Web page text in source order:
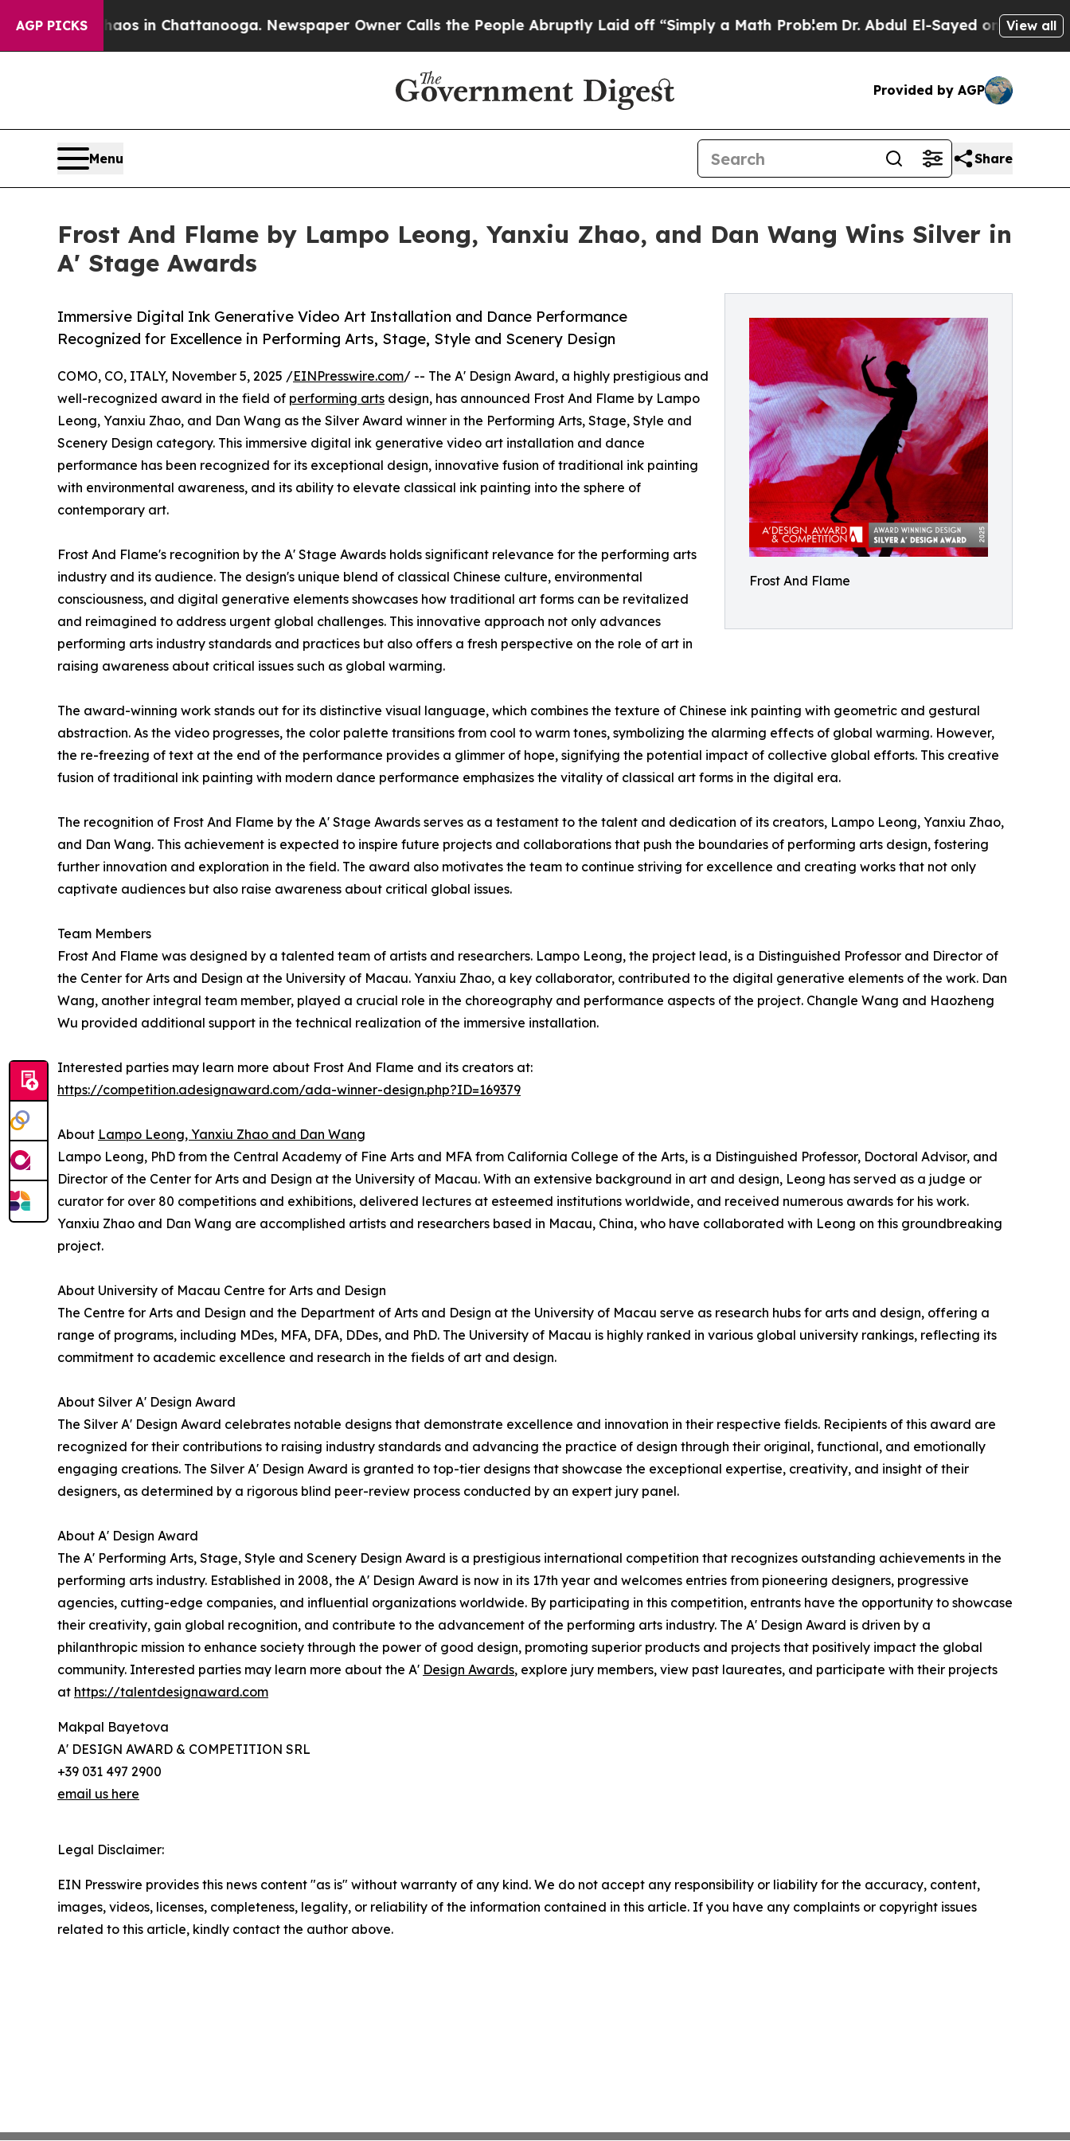
AGP PICKS
Chaos in Chattanooga. Newspaper Owner Calls the People Abruptly Laid off “Simply a Math Problem Dr. Abdul El-Sayed on Historic View all
Provided by AGP
Menu Share
Frost And Flame by Lampo Leong, Yanxiu Zhao, and Dan Wang Wins Silver in
A' Stage Awards
Frost And Flame
Immersive Digital Ink Generative Video Art Installation and Dance Performance
Recognized for Excellence in Performing Arts, Stage, Style and Scenery Design
COMO, CO, ITALY, November 5, 2025 /EINPresswire.com/ -- The A' Design Award, a highly prestigious and
well-recognized award in the field of performing arts design, has announced Frost And Flame by Lampo
Leong, Yanxiu Zhao, and Dan Wang as the Silver Award winner in the Performing Arts, Stage, Style and
Scenery Design category. This immersive digital ink generative video art installation and dance
performance has been recognized for its exceptional design, innovative fusion of traditional ink painting
with environmental awareness, and its ability to elevate classical ink painting into the sphere of
contemporary art.
Frost And Flame's recognition by the A' Stage Awards holds significant relevance for the performing arts
industry and its audience. The design's unique blend of classical Chinese culture, environmental
consciousness, and digital generative elements showcases how traditional art forms can be revitalized
and reimagined to address urgent global challenges. This innovative approach not only advances
performing arts industry standards and practices but also offers a fresh perspective on the role of art in
raising awareness about critical issues such as global warming.
The award-winning work stands out for its distinctive visual language, which combines the texture of Chinese ink painting with geometric and gestural
abstraction. As the video progresses, the color palette transitions from cool to warm tones, symbolizing the alarming effects of global warming. However,
the re-freezing of text at the end of the performance provides a glimmer of hope, signifying the potential impact of collective global efforts. This creative
fusion of traditional ink painting with modern dance performance emphasizes the vitality of classical art forms in the digital era.
The recognition of Frost And Flame by the A' Stage Awards serves as a testament to the talent and dedication of its creators, Lampo Leong, Yanxiu Zhao,
and Dan Wang. This achievement is expected to inspire future projects and collaborations that push the boundaries of performing arts design, fostering
further innovation and exploration in the field. The award also motivates the team to continue striving for excellence and creating works that not only
captivate audiences but also raise awareness about critical global issues.
Team Members
Frost And Flame was designed by a talented team of artists and researchers. Lampo Leong, the project lead, is a Distinguished Professor and Director of
the Center for Arts and Design at the University of Macau. Yanxiu Zhao, a key collaborator, contributed to the digital generative elements of the work. Dan
Wang, another integral team member, played a crucial role in the choreography and performance aspects of the project. Changle Wang and Haozheng
Wu provided additional support in the technical realization of the immersive installation.
Interested parties may learn more about Frost And Flame and its creators at:
https://competition.adesignaward.com/ada-winner-design.php?ID=169379
About Lampo Leong, Yanxiu Zhao and Dan Wang
Lampo Leong, PhD from the Central Academy of Fine Arts and MFA from California College of the Arts, is a Distinguished Professor, Doctoral Advisor, and
Director of the Center for Arts and Design at the University of Macau. With an extensive background in art and design, Leong has served as a judge or
curator for over 80 competitions and exhibitions, delivered lectures at esteemed institutions worldwide, and received numerous awards for his work.
Yanxiu Zhao and Dan Wang are accomplished artists and researchers based in Macau, China, who have collaborated with Leong on this groundbreaking
project.
About University of Macau Centre for Arts and Design
The Centre for Arts and Design and the Department of Arts and Design at the University of Macau serve as research hubs for arts and design, offering a
range of programs, including MDes, MFA, DFA, DDes, and PhD. The University of Macau is highly ranked in various global university rankings, reflecting its
commitment to academic excellence and research in the fields of art and design.
About Silver A' Design Award
The Silver A' Design Award celebrates notable designs that demonstrate excellence and innovation in their respective fields. Recipients of this award are
recognized for their contributions to raising industry standards and advancing the practice of design through their original, functional, and emotionally
engaging creations. The Silver A' Design Award is granted to top-tier designs that showcase the exceptional expertise, creativity, and insight of their
designers, as determined by a rigorous blind peer-review process conducted by an expert jury panel.
About A' Design Award
The A' Performing Arts, Stage, Style and Scenery Design Award is a prestigious international competition that recognizes outstanding achievements in the
performing arts industry. Established in 2008, the A' Design Award is now in its 17th year and welcomes entries from pioneering designers, progressive
agencies, cutting-edge companies, and influential organizations worldwide. By participating in this competition, entrants have the opportunity to showcase
their creativity, gain global recognition, and contribute to the advancement of the performing arts industry. The A' Design Award is driven by a
philanthropic mission to enhance society through the power of good design, promoting superior products and projects that positively impact the global
community. Interested parties may learn more about the A' Design Awards, explore jury members, view past laureates, and participate with their projects
at https://talentdesignaward.com
Makpal Bayetova
A' DESIGN AWARD & COMPETITION SRL
+39 031 497 2900
email us here
Legal Disclaimer:
EIN Presswire provides this news content "as is" without warranty of any kind. We do not accept any responsibility or liability for the accuracy, content,
images, videos, licenses, completeness, legality, or reliability of the information contained in this article. If you have any complaints or copyright issues
related to this article, kindly contact the author above.